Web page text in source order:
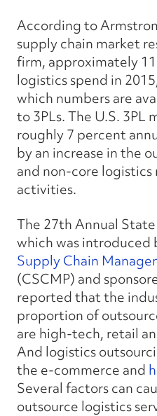
According to
supply chain market
firm, approximately
logistics spend in
which numbers are
to 3PLs. The U.S. 3PL
roughly 7 percent
by an increase in the
and non-core
activities.
The 27th Annual
which was introduced
Supply Chain
(CSCMP) and
reported that the
proportion of
are high-tech, retail
And logistics
the e-commerce and
Several factors can
outsource logistics